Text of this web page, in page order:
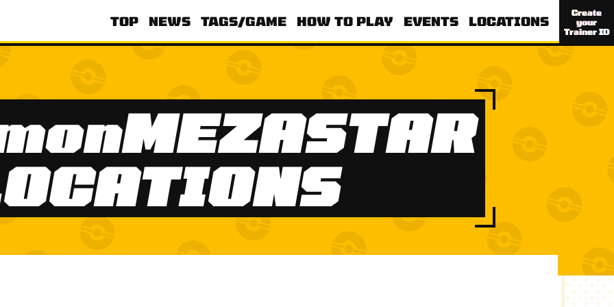
TOP NEWS TAGS/GAME HOW TO PLAY EVENTS LOCATIONS
Create
your
Trainer ID